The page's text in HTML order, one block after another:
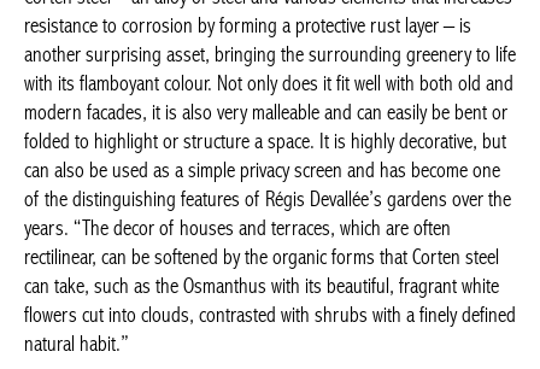
with both old and modern facades, it is also very malleable and
can easily be bent or folded to highlight or structure a space. It
is highly decorative, but can also be used as a simple privacy
screen and has become one of the distinguishing features of
Régis Devallée’s gardens over the years. “The decor of houses
and terraces, which are often rectilinear, can be softened by the
organic forms that Corten steel can take, such as the Osmanthus
with its beautiful, fragrant white flowers cut into clouds,
contrasted with shrubs with a finely defined natural habit.”